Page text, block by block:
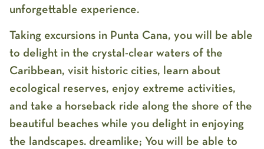
unforgettable experience.
Taking excursions in Punta Cana, you will be able
to delight in the crystal-clear waters of the
Caribbean, visit historic cities, learn about
ecological reserves, enjoy extreme activities,
and take a horseback ride along the shore of the
beautiful beaches while you delight in enjoying
the landscapes. dreamlike; You will be able to